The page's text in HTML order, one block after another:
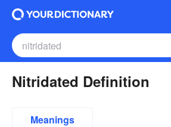
Nitridated Definition
Meanings